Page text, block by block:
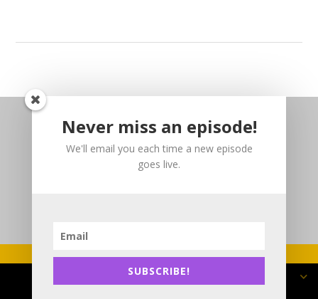
Copyright 2025 DJP3 Consulting Inc.
Never miss an episode!
We'll email you each time a new episode
goes live.
SUBSCRIBE!